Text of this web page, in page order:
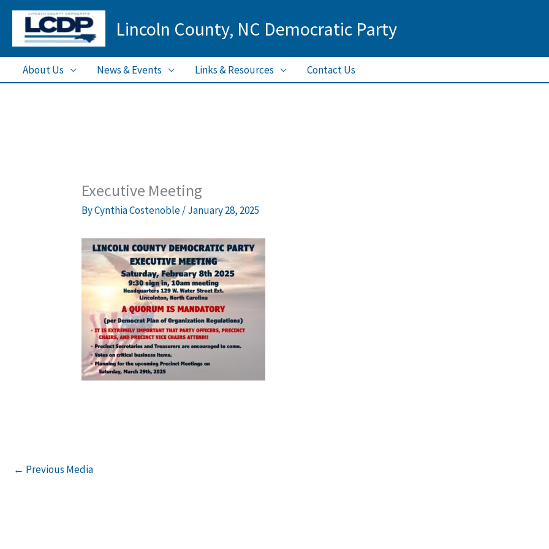
Skip
content
Lincoln County, NC Democratic Party
About Us News & Events Links & Resources Contact Us
Executive Meeting
ByCynthia Costenoble/January 28, 2025
← Previous Media